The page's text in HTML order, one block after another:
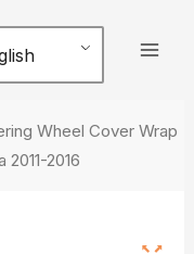
Wheel Cover Wrap
2016